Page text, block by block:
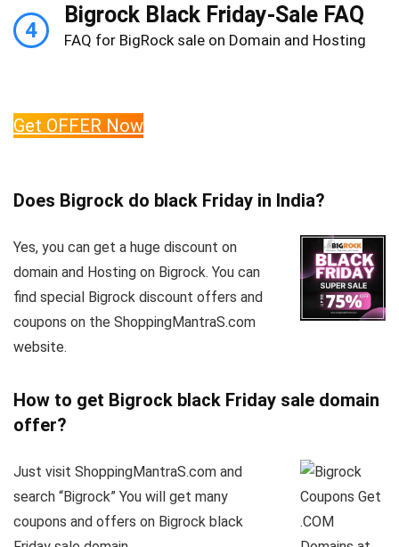
4
Bigrock Black Friday-Sale FAQ
FAQ for BigRock sale on Domain and Hosting
Get OFFER Now
Does Bigrock do black Friday in India?
Yes, you can get a huge discount on
domain and Hosting on Bigrock. You can
find special Bigrock discount offers and
coupons on the ShoppingMantraS.com
website.
How to get Bigrock black Friday sale domain
offer?
Just visit ShoppingMantraS.com and
search “Bigrock” You will get many
coupons and offers on Bigrock black